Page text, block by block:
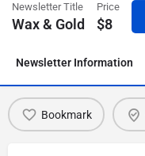
Newsletter Title
Wax & Gold
Price
$8
Newsletter Information
Bookmark